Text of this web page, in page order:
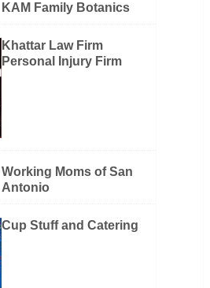
KAM Family Botanics
Khattar Law Firm
Personal Injury Firm
Working Moms of San
Antonio
Cup Stuff and Catering